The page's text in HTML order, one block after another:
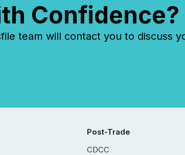
Confidence?
team will contact you to discuss
Post-Trade
CDCC